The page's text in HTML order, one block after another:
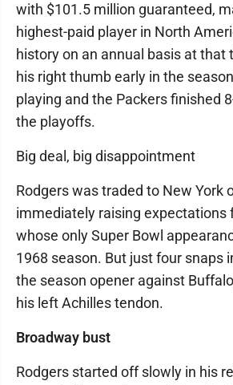
with $101.5 million guaranteed,
highest-paid player in North
history on an annual basis at that
his right thumb early in the
playing and the Packers finished
the playoffs.
Big deal, big disappointment
Rodgers was traded to New York
immediately raising expectations
whose only Super Bowl
1968 season. But just four snaps
the season opener against
his left Achilles tendon.
Broadway bust
Rodgers started off slowly in his